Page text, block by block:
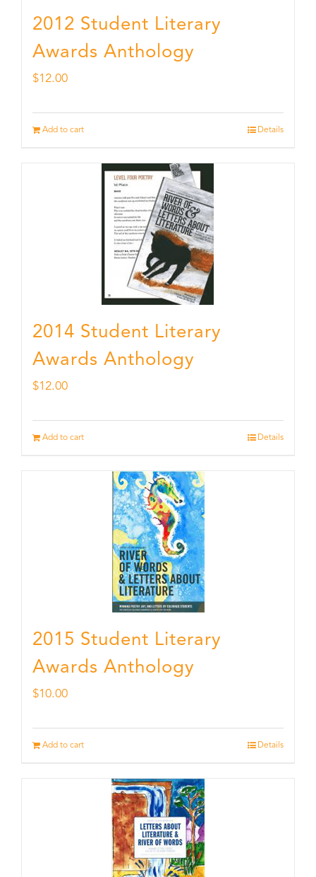
2012 Student Literary
Awards Anthology
$12.00
Add to cart Details
2014 Student Literary
Awards Anthology
$12.00
Add to cart Details
2015 Student Literary
Awards Anthology
$10.00
Add to cart Details